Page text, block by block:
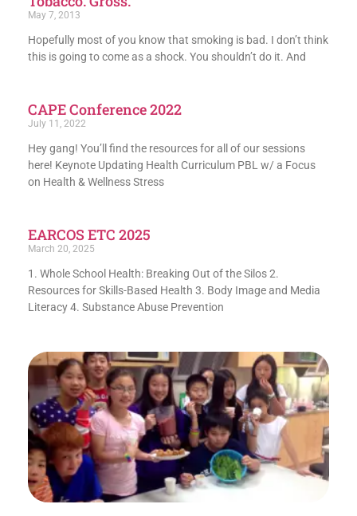
May 7, 2013
Hopefully most of you know that smoking is bad. I don’t think
this is going to come as a shock. You shouldn’t do it. And
CAPE Conference 2022
July 11, 2022
Hey gang! You’ll find the resources for all of our sessions
here! Keynote Updating Health Curriculum PBL w/ a Focus
on Health & Wellness Stress
EARCOS ETC 2025
March 20, 2025
1. Whole School Health: Breaking Out of the Silos 2.
Resources for Skills-Based Health 3. Body Image and Media
Literacy 4. Substance Abuse Prevention